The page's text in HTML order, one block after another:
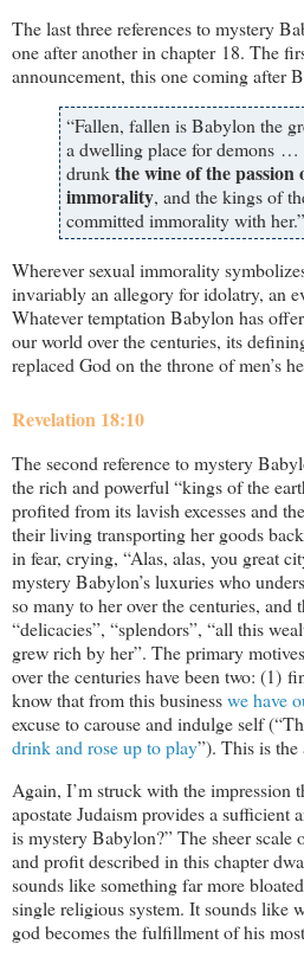
The last three references to mystery
one after another in chapter 18. The
announcement, this one coming after
“Fallen, fallen is Babylon the
a dwelling place for demons …
drunkthe wine of the passion
immorality, and the kings of
committed immorality with her.”
Wherever sexual immorality
invariably an allegory for idolatry, an
Whatever temptation Babylon has
our world over the centuries, its
replaced God on the throne of men’s
Revelation 18:10
The second reference to mystery
the rich and powerful “kings of the
profited from its lavish excesses and
their living transporting her goods
in fear, crying, “Alas, alas, you great
mystery Babylon’s luxuries who
so many to her over the centuries, and
“delicacies”, “splendors”, “all this
grew rich by her”. The primary
over the centuries have been two: (1)
know that from this businesswe have
excuse to carouse and indulge self
drink and rose up to play”). This is
Again, I’m struck with the impression
apostate Judaism provides a sufficient
is mystery Babylon?” The sheer scale
and profit described in this chapter
sounds like something far more
single religious system. It sounds like
god becomes the fulfillment of his